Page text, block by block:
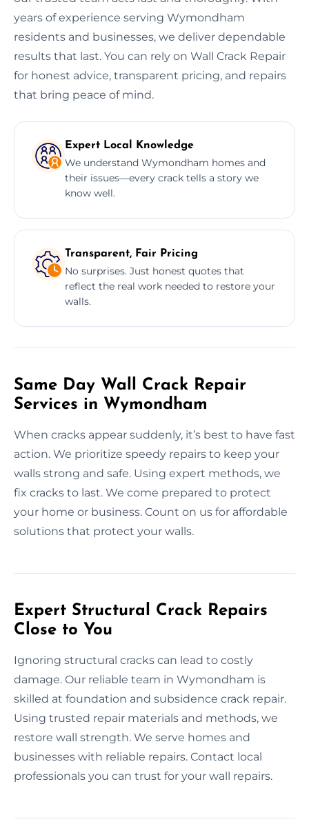
years of experience serving Wymondham
residents and businesses, we deliver dependable
results that last. You can rely on Wall Crack Repair
for honest advice, transparent pricing, and repairs
that bring peace of mind.
Expert Local Knowledge
We understand Wymondham homes and
their issues—every crack tells a story we
know well.
Transparent, Fair Pricing
No surprises. Just honest quotes that
reflect the real work needed to restore your
walls.
Same Day Wall Crack Repair
Services in Wymondham
When cracks appear suddenly, it’s best to have fast
action. We prioritize speedy repairs to keep your
walls strong and safe. Using expert methods, we
fix cracks to last. We come prepared to protect
your home or business. Count on us for affordable
solutions that protect your walls.
Expert Structural Crack Repairs
Close to You
Ignoring structural cracks can lead to costly
damage. Our reliable team in Wymondham is
skilled at foundation and subsidence crack repair.
Using trusted repair materials and methods, we
restore wall strength. We serve homes and
businesses with reliable repairs. Contact local
professionals you can trust for your wall repairs.